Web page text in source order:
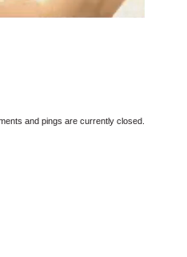
and pings are currently closed.